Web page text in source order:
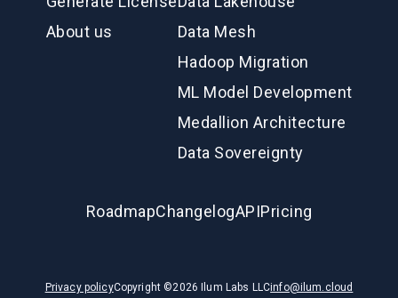
About us
Data Mesh
Hadoop Migration
ML Model Development
Medallion Architecture
Data Sovereignty
RoadmapChangelogAPIPricing
Privacy policyCopyright ©2026 Ilum Labs LLCinfo@ilum.cloud